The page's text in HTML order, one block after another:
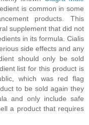
is common in some
products. This
supplement that did not
in its formula. Cialis
side effects and any
should only be sold
list for this product is
which was red flag
to be sold again they
and only include safe
a product that requires